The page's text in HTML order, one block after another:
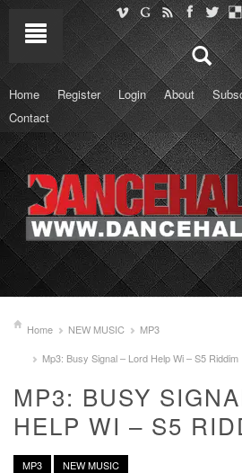
Home Register Login About
Contact
Home NEW MUSIC
MP3
Mp3: Busy Signal – Lord Help Wi – S5 Riddim
MP3: BUSY
HELP WI – S5
MP3 NEW MUSIC